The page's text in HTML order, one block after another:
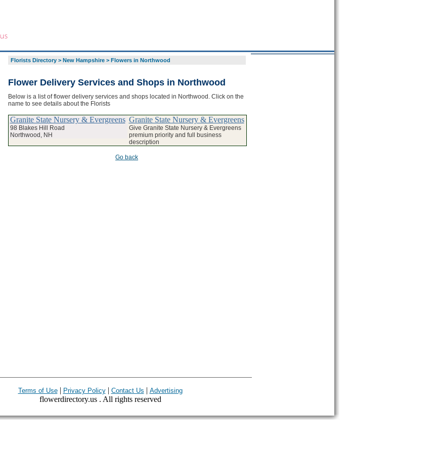
Florists Directory> New Hampshire> Flowers in Northwood
Flower Delivery Services and Shops in Northwood
Below is a list of flower delivery services and shops located in Northwood. Click on the
name to see details about the Florists
Granite State Nursery & Evergreens
98 Blakes Hill Road
Northwood, NH
Granite State Nursery & Evergreens
Give Granite State Nursery & Evergreens
premium priority and full business
description
Go back
Terms of Use| Privacy Policy| Contact Us | Advertising
flowerdirectory.us . All rights reserved